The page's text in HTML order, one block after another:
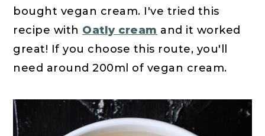
bought vegan cream. I've tried this
recipe with Oatly cream and it worked
great! If you choose this route, you'll
need around 200ml of vegan cream.